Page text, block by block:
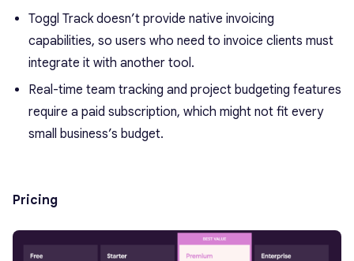
Toggl Track doesn’t provide native invoicing
capabilities, so users who need to invoice clients must
integrate it with another tool.
Real-time team tracking and project budgeting features
require a paid subscription, which might not fit every
small business’s budget.
Pricing